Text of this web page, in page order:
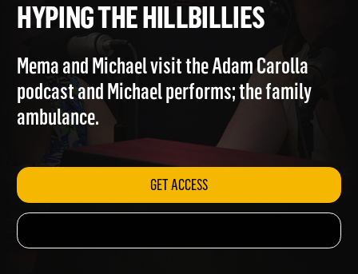
HYPING THE HILLBILLIES
Mema and Michael visit the Adam Carolla
podcast and Michael performs; the family
GET ACCESS